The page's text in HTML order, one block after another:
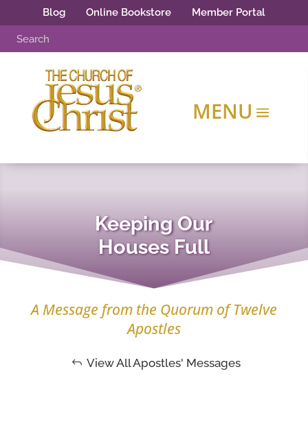
Blog Online Bookstore Member Portal
Keeping Our
Houses Full
A Message from the Quorum of Twelve
Apostles
View All Apostles' Messages